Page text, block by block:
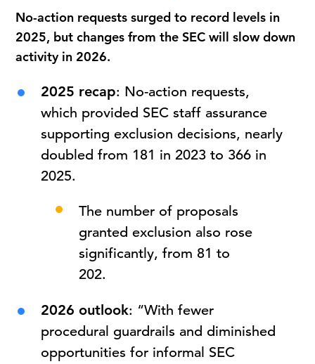
No-action requests surged to record levels in
2025, but changes from the SEC will slow down
activity in 2026.
2025 recap: No-action requests,
which provided SEC staff assurance
supporting exclusion decisions, nearly
doubled from 181 in 2023 to 366 in
2025.
The number of proposals
granted exclusion also rose
significantly, from 81 to
202.
2026 outlook: “With fewer
procedural guardrails and diminished
opportunities for informal SEC